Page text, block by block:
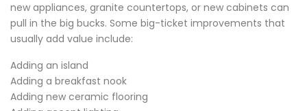
new appliances, granite countertops, or new cabinets can
pull in the big bucks. Some big-ticket improvements that
usually add value include:
Adding an island
Adding a breakfast nook
Adding new ceramic flooring